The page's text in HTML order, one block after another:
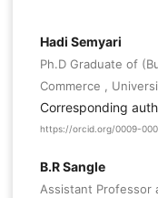
Hadi Semyari
Ph.D Graduate of
Commerce ,
Corresponding
https://orcid.org/0009-
B.R Sangle
Assistant Professor